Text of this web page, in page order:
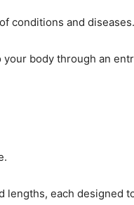
conditions and diseases.
body through an
lengths, each designed